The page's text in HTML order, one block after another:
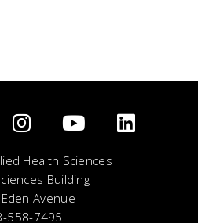
Health Sciences
Building
Avenue
558-7495